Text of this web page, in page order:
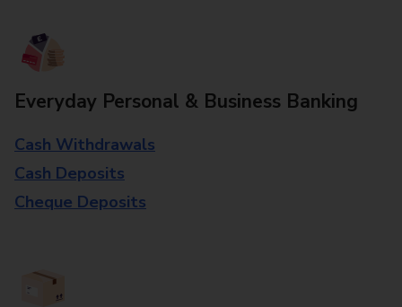
Everyday Personal & Business Banking
Cash Withdrawals
Cash Deposits
Cheque Deposits